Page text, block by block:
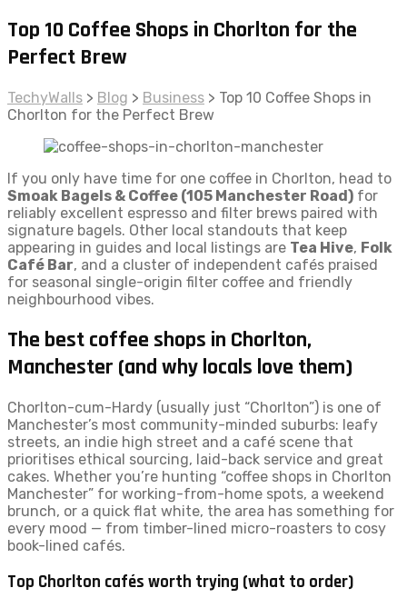
Top 10 Coffee Shops in Chorlton for the
Perfect Brew
TechyWalls > Blog > Business > Top 10 Coffee Shops in
Chorlton for the Perfect Brew
If you only have time for one coffee in Chorlton, head to
Smoak Bagels & Coffee (105 Manchester Road) for
reliably excellent espresso and filter brews paired with
signature bagels. Other local standouts that keep
appearing in guides and local listings are Tea Hive, Folk
Café Bar, and a cluster of independent cafés praised
for seasonal single-origin filter coffee and friendly
neighbourhood vibes.
The best coffee shops in Chorlton,
Manchester (and why locals love them)
Chorlton-cum-Hardy (usually just “Chorlton”) is one of
Manchester’s most community-minded suburbs: leafy
streets, an indie high street and a café scene that
prioritises ethical sourcing, laid-back service and great
cakes. Whether you’re hunting “coffee shops in Chorlton
Manchester” for working-from-home spots, a weekend
brunch, or a quick flat white, the area has something for
every mood — from timber-lined micro-roasters to cosy
book-lined cafés.
Top Chorlton cafés worth trying (what to order)